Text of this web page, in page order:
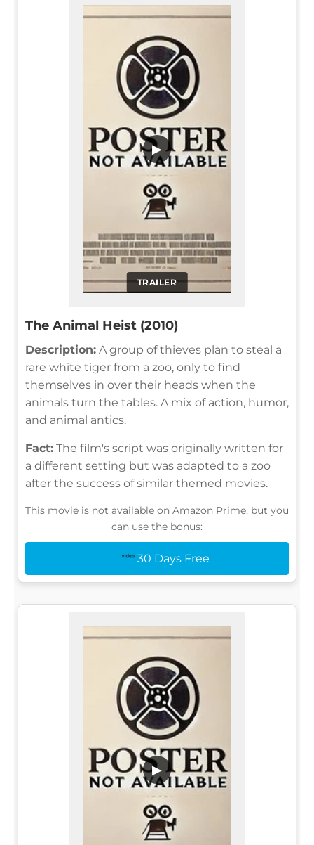
TRAILER
▶
The Animal Heist (2010)
Description: A group of thieves plan to steal a
rare white tiger from a zoo, only to find
themselves in over their heads when the
animals turn the tables. A mix of action, humor,
and animal antics.
Fact: The film's script was originally written for
a different setting but was adapted to a zoo
after the success of similar themed movies.
This movie is not available on Amazon Prime, but you
can use the bonus:
30 Days Free
▶